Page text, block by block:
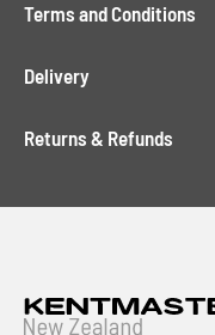
Terms and Conditions
Delivery
Returns & Refunds